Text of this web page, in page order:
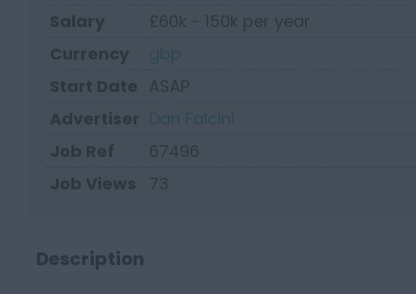
Salary
£60k - 150k per year
Currency
gbp
Start Date ASAP
Advertiser Dan Falcini
Job Ref
67496
Job Views
73
Description